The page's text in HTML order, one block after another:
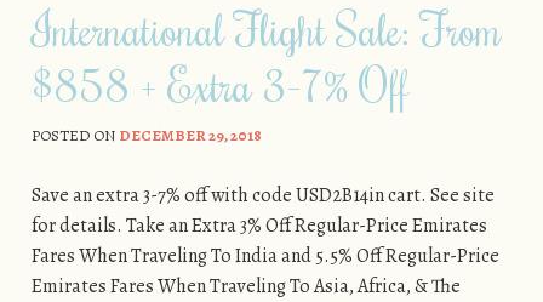
International Flight Sale: From
$858 + Extra 3-7% Off
POSTED ON DECEMBER 29, 2018
Save an extra 3-7% off with code USD2B14in cart. See site
for details. Take an Extra 3% Off Regular-Price Emirates
Fares When Traveling To India and 5.5% Off Regular-Price
Emirates Fares When Traveling To Asia, Africa, & The